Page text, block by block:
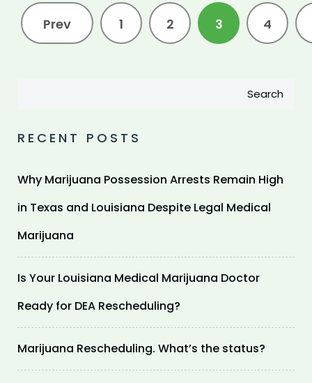
Prev 1 2 3 4
Search
RECENT POSTS
Why Marijuana Possession Arrests Remain High
in Texas and Louisiana Despite Legal Medical
Marijuana
Is Your Louisiana Medical Marijuana Doctor
Ready for DEA Rescheduling?
Marijuana Rescheduling. What’s the status?